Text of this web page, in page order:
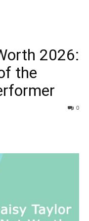
2026:
the
0